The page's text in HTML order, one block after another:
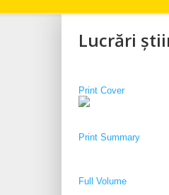
Lucrări
Print Cover
Print Summary
Full Volume